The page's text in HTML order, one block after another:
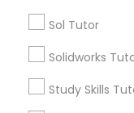
Sol Tutor
Solidworks
Study Skills
Tutors
Statistics Tutor
TOEFL Tutor